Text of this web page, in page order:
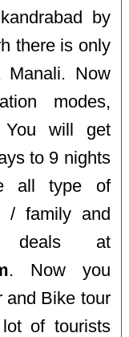
by
there is only
Now
modes,
will get
to 9 nights
all type of
/ family and
deals at
. Now you
and Bike tour
of tourists